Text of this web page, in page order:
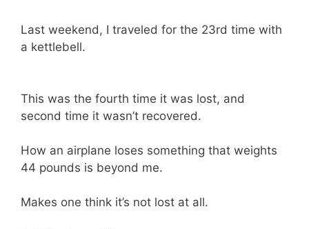
Last weekend, I traveled for the 23rd time with
a kettlebell.
This was the fourth time it was lost, and
second time it wasn’t recovered.
How an airplane loses something that weights
44 pounds is beyond me.
Makes one think it’s not lost at all.